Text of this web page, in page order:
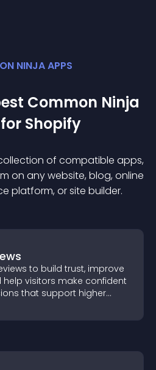
NINJA APPS
Common Ninja
Shopify
of compatible apps,
on any website, blog, online
platform, or site builder.
to build trust, improve
help visitors make confident
that support higher